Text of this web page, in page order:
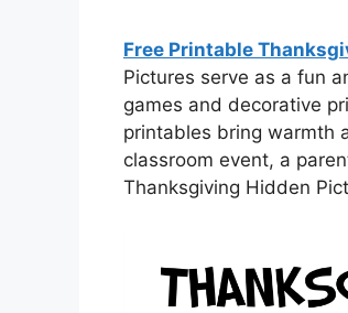
Free Printable
Pictures serve as a fun
games and decorative
printables bring warmth
classroom event, a
Thanksgiving Hidden